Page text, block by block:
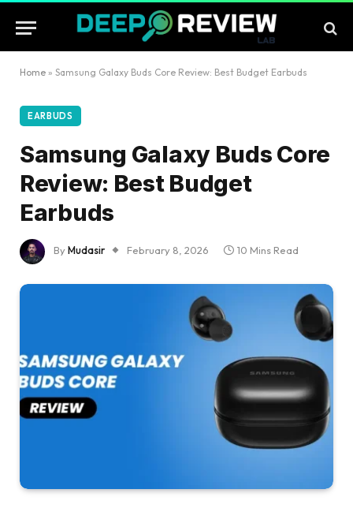
Home » Samsung Galaxy Buds Core Review: Best Budget Earbuds
EARBUDS
Samsung Galaxy Buds Core
Review: Best Budget
Earbuds
ByMudasir February 8, 2026 10 Mins Read